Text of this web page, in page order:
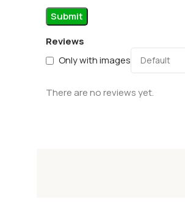
Reviews
Only with images
There are no reviews yet.